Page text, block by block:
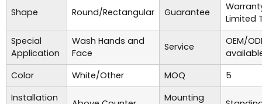
Shape Round/Rectangular Guarantee
Limited
Special
Application
Wash Hands and
Face
Service
OEM/
Color
White/Other MOQ
5
Installation
Mounting